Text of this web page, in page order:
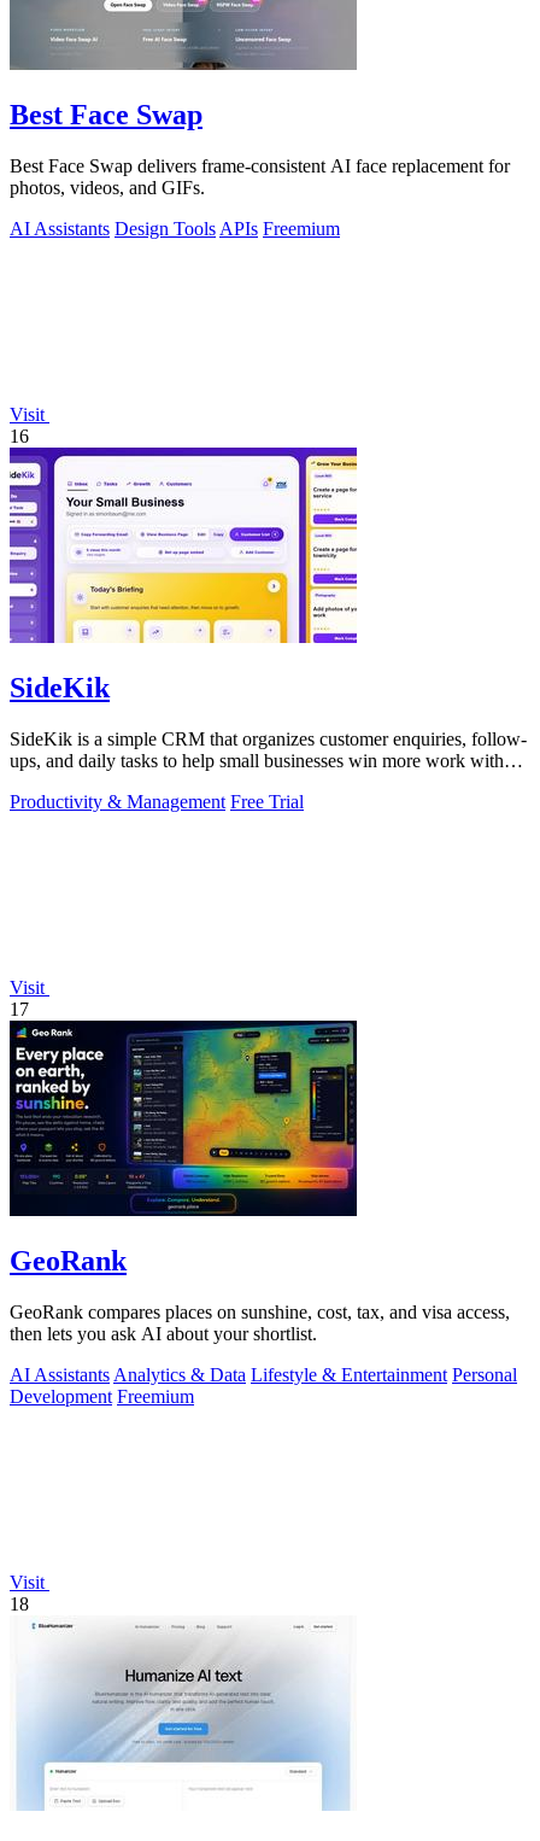
Best Face Swap
Best Face Swap delivers frame-consistent AI face replacement for
photos, videos, and GIFs.
AI Assistants Design Tools APIs Freemium
Visit
16
SideKik
SideKik is a simple CRM that organizes customer enquiries, follow-
ups, and daily tasks to help small businesses win more work without
Productivity & Management Free Trial
Visit
17
GeoRank
GeoRank compares places on sunshine, cost, tax, and visa access,
then lets you ask AI about your shortlist.
AI Assistants Analytics & Data Lifestyle & Entertainment Personal
Development Freemium
Visit
18